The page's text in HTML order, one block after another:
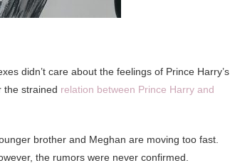
didn’t care about the feelings of Prince Harry’s
the strained relation between Prince Harry and
brother and Meghan are moving too fast.
the rumors were never confirmed.